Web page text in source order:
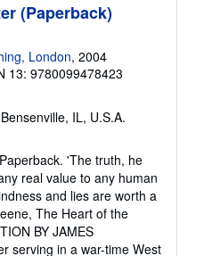
(Paperback)
London, 2004
13: 9780099478423
IL, U.S.A.
'The truth, he
real value to any human
and lies are worth a
The Heart of the
BY JAMES
serving in a war-time West